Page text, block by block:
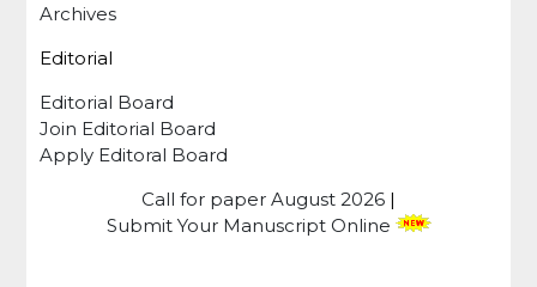
Archives
Editorial
Editorial Board
Join Editorial Board
Apply Editoral Board
Call for paper August 2026 |
Submit Your Manuscript Online